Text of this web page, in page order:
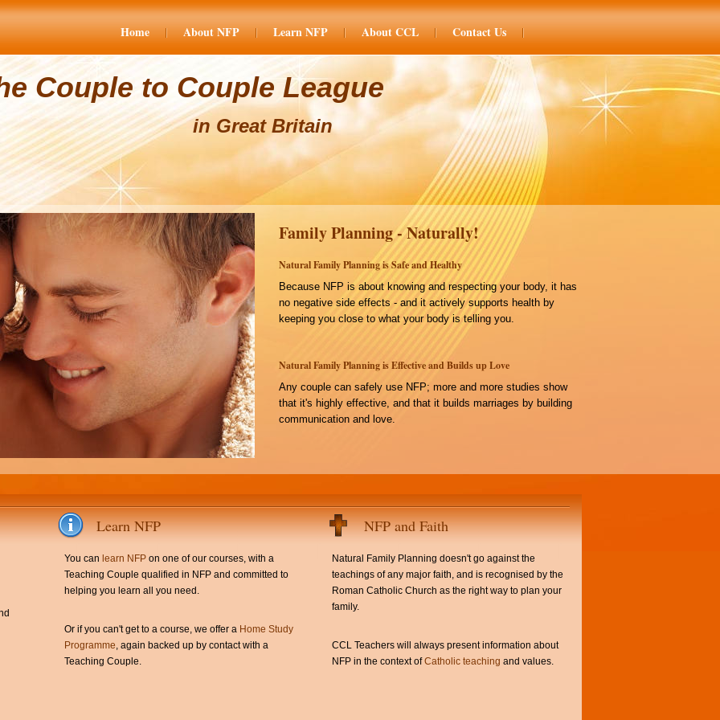
Home About NFP Learn NFP About CCL Contact Us
Couple to Couple League
in Great Britain
Family Planning - Naturally!
Natural Family Planning is Safe and Healthy
Because NFP is about knowing and respecting your body, it has
no negative side effects - and it actively supports health by
keeping you close to what your body is telling you.
Natural Family Planning is Effective and Builds up Love
Any couple can safely use NFP; more and more studies show
that it's highly effective, and that it builds marriages by building
communication and love.
Learn NFP
You can learn NFP on one of our courses, with a
Teaching Couple qualified in NFP and committed to
helping you learn all you need.
Or if you can't get to a course, we offer a Home Study
Programme, again backed up by contact with a
Teaching Couple.
NFP and Faith
Natural Family Planning doesn't go against the
teachings of any major faith, and is recognised by the
Roman Catholic Church as the right way to plan your
family.
CCL Teachers will always present information about
NFP in the context ofCatholic teaching and values.